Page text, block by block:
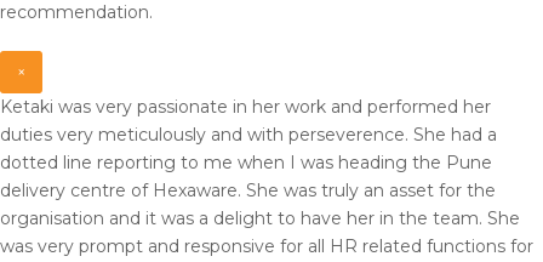
recommendation.
×
Ketaki was very passionate in her work and performed her
duties very meticulously and with perseverence. She had a
dotted line reporting to me when I was heading the Pune
delivery centre of Hexaware. She was truly an asset for the
organisation and it was a delight to have her in the team. She
was very prompt and responsive for all HR related functions for